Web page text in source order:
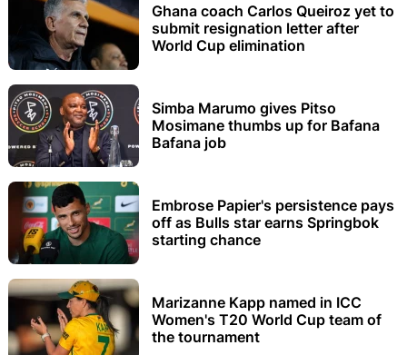
Ghana coach Carlos Queiroz yet to
submit resignation letter after
World Cup elimination
Simba Marumo gives Pitso
Mosimane thumbs up for Bafana
Bafana job
Embrose Papier's persistence pays
off as Bulls star earns Springbok
starting chance
Marizanne Kapp named in ICC
Women's T20 World Cup team of
the tournament